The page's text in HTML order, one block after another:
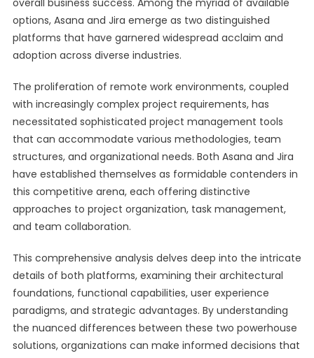
overall business success. Among the myriad of available
options, Asana and Jira emerge as two distinguished
platforms that have garnered widespread acclaim and
adoption across diverse industries.
The proliferation of remote work environments, coupled
with increasingly complex project requirements, has
necessitated sophisticated project management tools
that can accommodate various methodologies, team
structures, and organizational needs. Both Asana and Jira
have established themselves as formidable contenders in
this competitive arena, each offering distinctive
approaches to project organization, task management,
and team collaboration.
This comprehensive analysis delves deep into the intricate
details of both platforms, examining their architectural
foundations, functional capabilities, user experience
paradigms, and strategic advantages. By understanding
the nuanced differences between these two powerhouse
solutions, organizations can make informed decisions that